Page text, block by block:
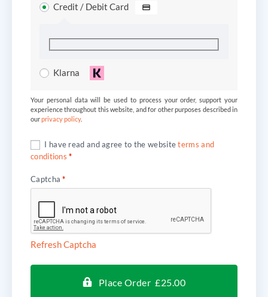
Credit / Debit Card
Klarna
Your personal data will be used to process your order, support your
experience throughout this website, and for other purposes described in
ourprivacy policy.
I have read and agree to the websiteterms and
conditions *
Captcha*
Refresh Captcha
Place Order £25.00